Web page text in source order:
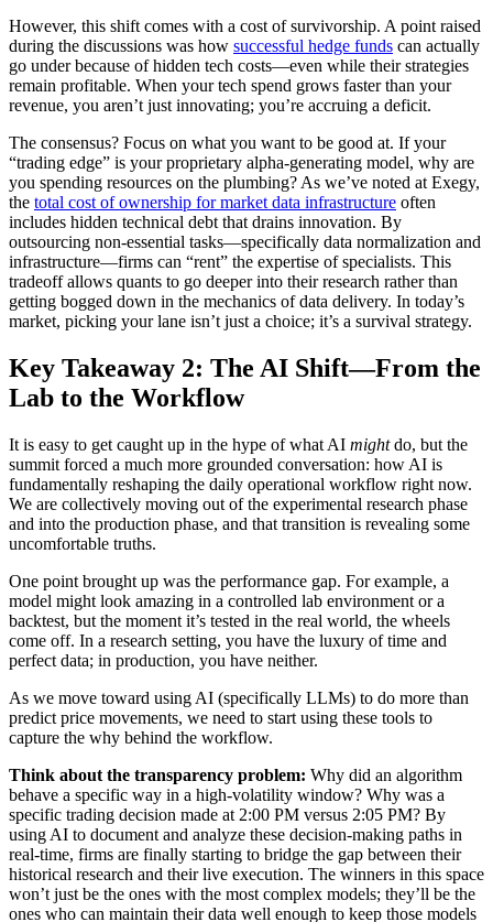
However, this shift comes with a cost of survivorship. A point raised
during the discussions was how successful hedge funds can actually
go under because of hidden tech costs—even while their strategies
remain profitable. When your tech spend grows faster than your
revenue, you aren’t just innovating; you’re accruing a deficit.
The consensus? Focus on what you want to be good at. If your
“trading edge” is your proprietary alpha-generating model, why are
you spending resources on the plumbing? As we’ve noted at Exegy,
the total cost of ownership for market data infrastructure often
includes hidden technical debt that drains innovation. By
outsourcing non-essential tasks—specifically data normalization and
infrastructure—firms can “rent” the expertise of specialists. This
tradeoff allows quants to go deeper into their research rather than
getting bogged down in the mechanics of data delivery. In today’s
market, picking your lane isn’t just a choice; it’s a survival strategy.
Key Takeaway 2: The AI Shift—From the
Lab to the Workflow
It is easy to get caught up in the hype of what AI mightdo, but the
summit forced a much more grounded conversation: how AI is
fundamentally reshaping the daily operational workflow right now.
We are collectively moving out of the experimental research phase
and into the production phase, and that transition is revealing some
uncomfortable truths.
One point brought up was the performance gap. For example, a
model might look amazing in a controlled lab environment or a
backtest, but the moment it’s tested in the real world, the wheels
come off. In a research setting, you have the luxury of time and
perfect data; in production, you have neither.
As we move toward using AI (specifically LLMs) to do more than
predict price movements, we need to start using these tools to
capture the why behind the workflow.
Think about the transparency problem: Why did an algorithm
behave a specific way in a high-volatility window? Why was a
specific trading decision made at 2:00 PM versus 2:05 PM? By
using AI to document and analyze these decision-making paths in
real-time, firms are finally starting to bridge the gap between their
historical research and their live execution. The winners in this space
won’t just be the ones with the most complex models; they’ll be the
ones who can maintain their data well enough to keep those models